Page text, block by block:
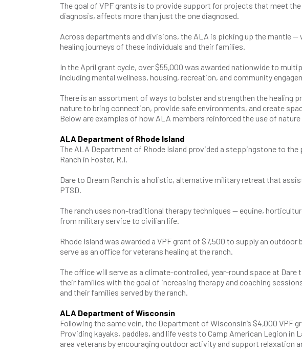
The goal of VPF grants is to provide support for projects that meet
diagnosis, affects more than just the one diagnosed.
Across departments and divisions, the ALA is picking up the mantle
healing journeys of these individuals and their families.
In the April grant cycle, over $55,000 was awarded nationwide to
including mental wellness, housing, recreation, and community
There is an assortment of ways to bolster and strengthen the healing
nature to bring connection, provide safe environments, and create
Below are examples of how ALA members reinforced the use of
ALA Department of Rhode Island
The ALA Department of Rhode Island provided a steppingstone to
Ranch in Foster, R.I.
Dare to Dream Ranch is a holistic, alternative military retreat that
PTSD.
The ranch uses non-traditional therapy techniques — equine,
from military service to civilian life.
Rhode Island was awarded a VPF grant of $7,500 to supply an
serve as an office for veterans healing at the ranch.
The office will serve as a climate-controlled, year-round space at Dare
their families with the goal of increasing therapy and coaching
and their families served by the ranch.
ALA Department of Wisconsin
Following the same vein, the Department of Wisconsin’s $4,000 VPF
Providing kayaks, paddles, and life vests to Camp American Legion
area veterans by encouraging outdoor activity and support relaxation